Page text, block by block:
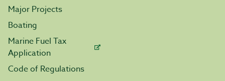
Major Projects
Boating
Marine Fuel Tax
Application
Code of Regulations